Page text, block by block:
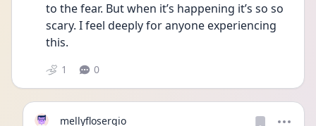
to the fear. But when it’s happening it’s so so
scary. I feel deeply for anyone experiencing
this.
1 0
mellyflosergio